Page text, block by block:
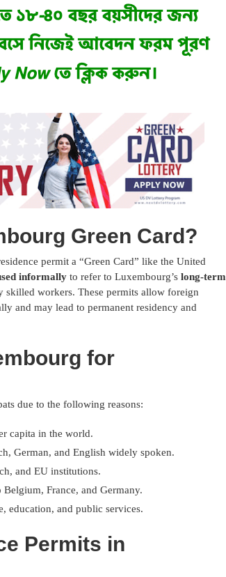
Green Card?
permit a “Green Card” like the United
informallyto refer to Luxembourg’s long-term
workers. These permits allow foreign
and may lead to permanent residency and
for
due to the following reasons:
capita in the world.
German, and English widely spoken.
and EU institutions.
Belgium, France, and Germany.
education, and public services.
Permits in